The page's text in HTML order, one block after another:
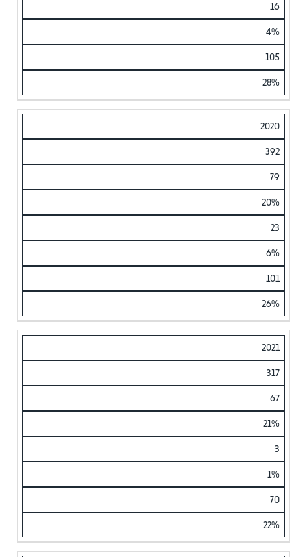
16
4%
105
28%
2020
392
79
20%
23
6%
101
26%
2021
317
67
21%
3
1%
70
22%